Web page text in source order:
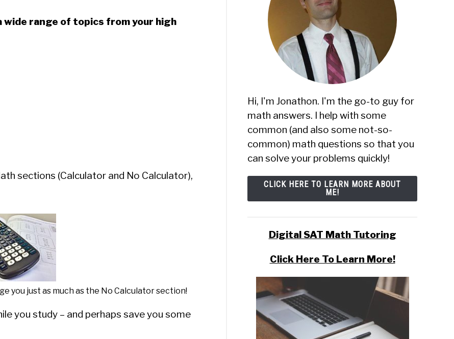
wide range of topics from your high
sections (Calculator and No Calculator),
you just as much as the No Calculator section!
you study – and perhaps save you some
Hi, I'm Jonathon. I'm the go-to guy for
math answers. I help with some
common (and also some not-so-
common) math questions so that you
can solve your problems quickly!
CLICK HERE TO LEARN MORE ABOUT
ME!
Digital SAT Math Tutoring
Click Here To Learn More!